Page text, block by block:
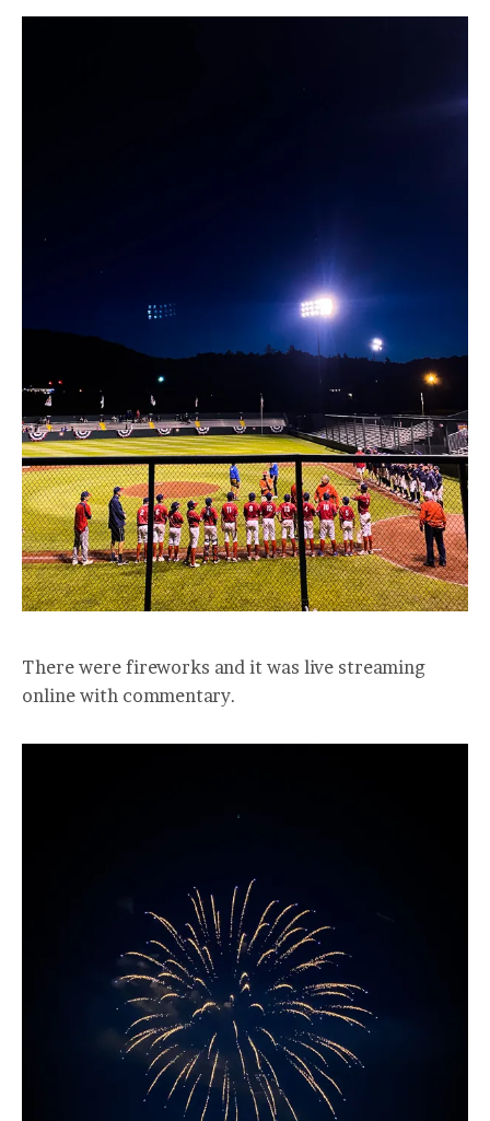
There were fireworks and it was live streaming
online with commentary.